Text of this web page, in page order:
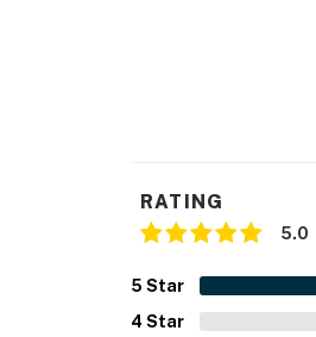
- Linens/towels, hair
- Laundry
FAQ
RATING
5.0
5 Star
4 Star